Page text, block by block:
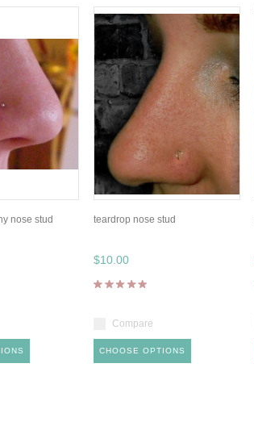
nose stud teardrop nose stud
$10.00
Compare
CHOOSE OPTIONS